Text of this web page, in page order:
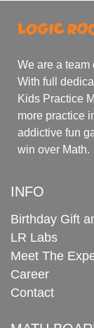
We are a team
With full
Kids Practice
more practice
addictive fun
win over Math.
INFO
Birthday Gift
LR Labs
Meet The
Career
Contact